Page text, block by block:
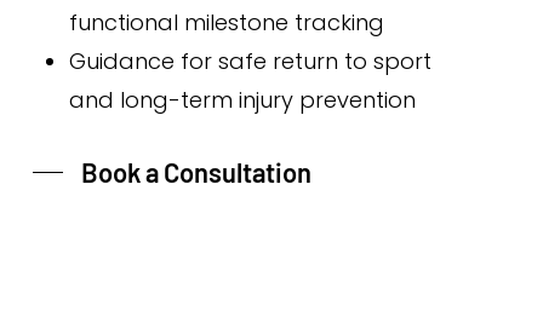
functional milestone tracking
Guidance for safe return to sport
and long-term injury prevention
Book a Consultation